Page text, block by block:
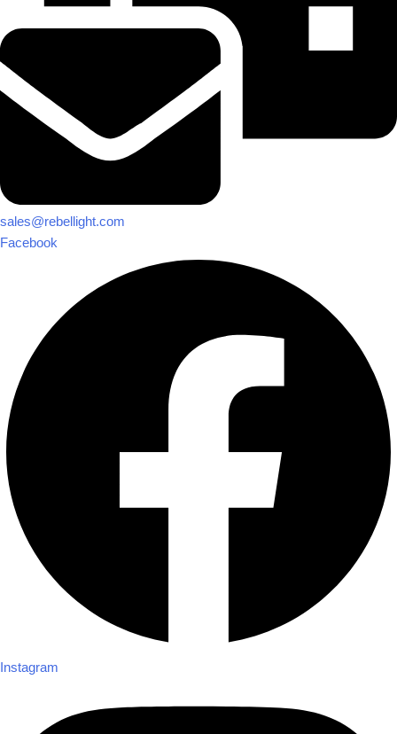
sales@rebellight.com
Facebook
Instagram